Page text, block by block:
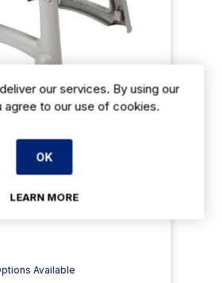
Stacking High Chair
exVAT
x 597(D) mm
Available
our services. By using our
agree to our use of cookies.
OK
LEARN MORE